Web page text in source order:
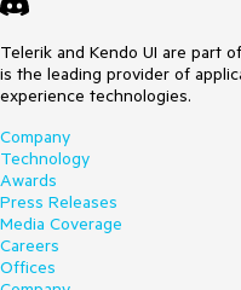
Telerik and Kendo UI are part
is the leading provider of
experience technologies.
Company
Technology
Awards
Press Releases
Media Coverage
Careers
Offices